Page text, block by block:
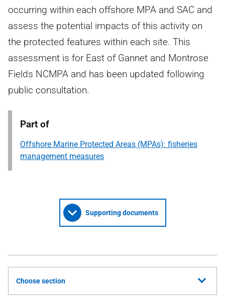
occurring within each offshore MPA and SAC and
assess the potential impacts of this activity on
the protected features within each site. This
assessment is for East of Gannet and Montrose
Fields NCMPA and has been updated following
public consultation.
Part of
Offshore Marine Protected Areas (MPAs): fisheries
management measures
Supporting documents
Choose section